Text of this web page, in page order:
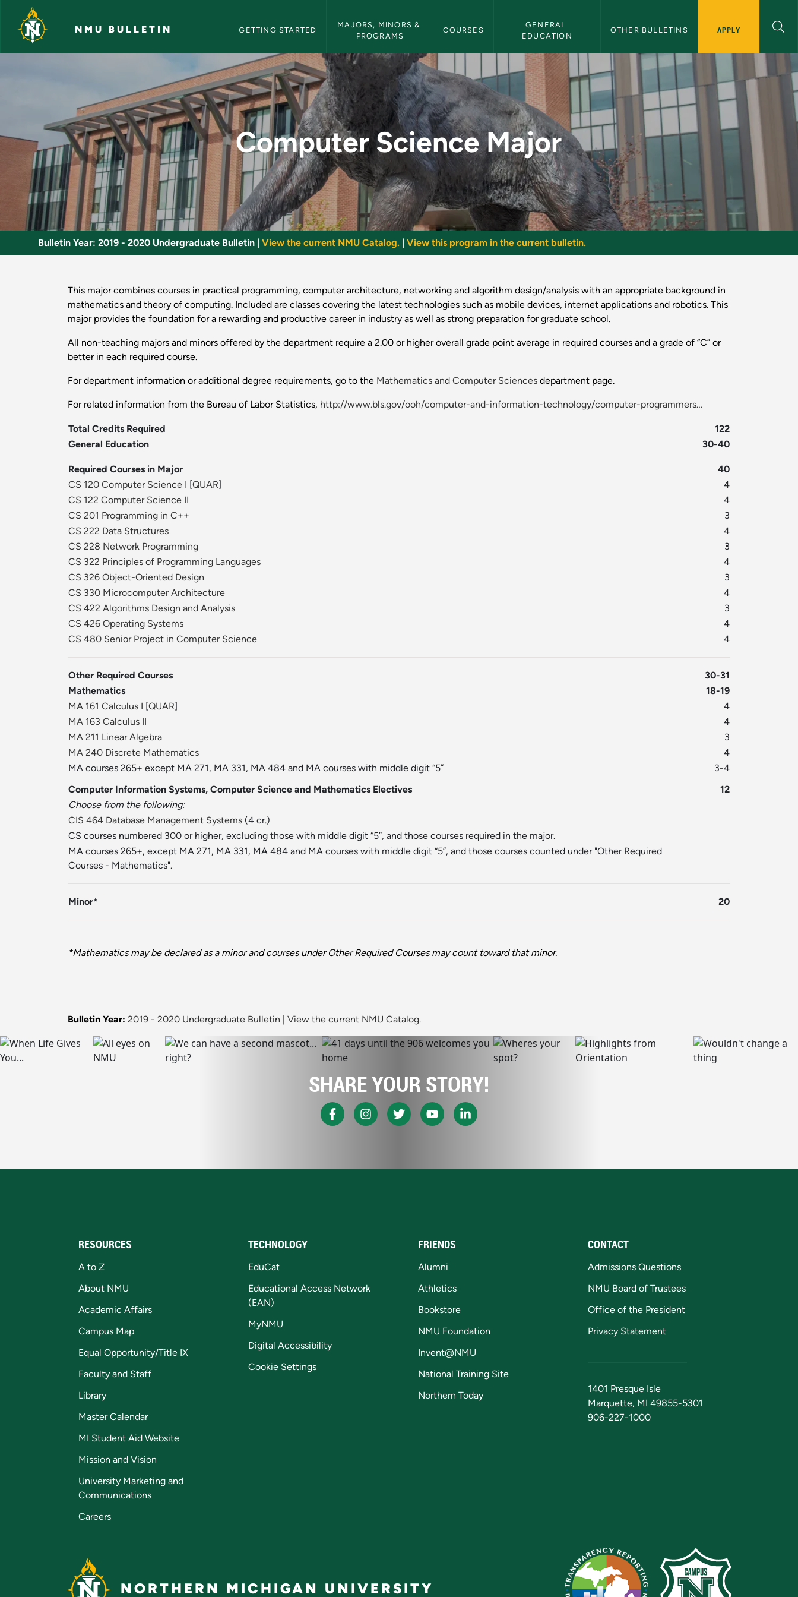
Skip to main content
NMU BULLETIN GETTING STARTED
MAJORS, MINORS &
PROGRAMS
COURSES
GENERAL
EDUCATION
OTHER BULLETINS APPLY
Computer Science Major - NMU Bulletin
Computer Science Major
Bulletin Year: 2019 - 2020 Undergraduate Bulletin View the current NMU Catalog. View this program in the current bulletin.
This major combines courses in practical programming, computer architecture, networking and algorithm design/analysis with an appropriate background in
mathematics and theory of computing. Included are classes covering the latest technologies such as mobile devices, internet applications and robotics. This
major provides the foundation for a rewarding and productive career in industry as well as strong preparation for graduate school.
All non-teaching majors and minors offered by the department require a 2.00 or higher overall grade point average in required courses and a grade of “C” or
better in each required course.
For department information or additional degree requirements, go to the Mathematics and Computer Sciences department page.
For related information from the Bureau of Labor Statistics, http://www.bls.gov/ooh/computer-and-information-technology/computer-programmers…
Total Credits Required
122
General Education
30-40
Required Courses in Major
40
CS 120 Computer Science I [QUAR]
4
CS 122 Computer Science II
4
CS 201 Programming in C++
3
CS 222 Data Structures
4
CS 228 Network Programming
3
CS 322 Principles of Programming Languages
4
CS 326 Object-Oriented Design
3
CS 330 Microcomputer Architecture
4
CS 422 Algorithms Design and Analysis
3
CS 426 Operating Systems
4
CS 480 Senior Project in Computer Science
4
Other Required Courses
30-31
Mathematics
18-19
MA 161 Calculus I [QUAR]
4
MA 163 Calculus II
4
MA 211 Linear Algebra
3
MA 240 Discrete Mathematics
4
MA courses 265+ except MA 271, MA 331, MA 484 and MA courses with middle digit “5”
3-4
Computer Information Systems, Computer Science and Mathematics Electives
12
Choose from the following:
CIS 464 Database Management Systems (4 cr.)
CS courses numbered 300 or higher, excluding those with middle digit “5”, and those courses required in the major.
MA courses 265+, except MA 271, MA 331, MA 484 and MA courses with middle digit “5”, and those courses counted under "Other Required
Courses - Mathematics".
Minor* 20
*Mathematics may be declared as a minor and courses under Other Required Courses may count toward that minor.
Bulletin Year: 2019 - 2020 Undergraduate Bulletin View the current NMU Catalog.
SHARE YOUR STORY!
RESOURCES
A to Z
About NMU
Academic Affairs
Campus Map
Equal Opportunity/Title IX
Faculty and Staff
Library
Master Calendar
MI Student Aid Website
Mission and Vision
University Marketing and
Communications
Careers
TECHNOLOGY
EduCat
Educational Access Network
(EAN)
MyNMU
Digital Accessibility
Cookie Settings
FRIENDS
Alumni
Athletics
Bookstore
NMU Foundation
Invent@NMU
National Training Site
Northern Today
CONTACT
Admissions Questions
NMU Board of Trustees
Office of the President
Privacy Statement
1401 Presque Isle
Marquette, MI 49855-5301
906-227-1000
NORTHERN MICHIGAN UNIVERSITY